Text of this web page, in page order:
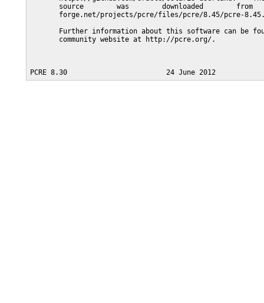
source        was        downloaded        from
forge.net/projects/pcre/files/pcre/8.45/pcre-
Further information about this software can be
       community website at http://pcre.org/.